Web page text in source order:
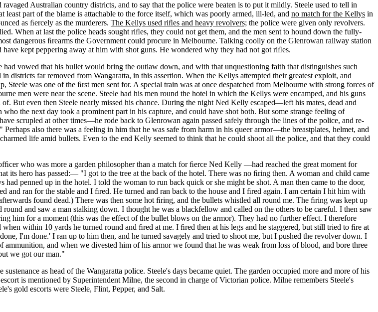
Australian country districts, and to say that the police were beaten is to put it mildly. Steele used to tell in
part of the blame is attachable to the force itself, which was poorly armed, ill-led, and no match for the Kellys in
as ﬁercely as the murderers. The Kellys used riﬂes and heavy revolvers; the police were given only revolvers.
When at last the police heads sought riﬂes, they could not get them, and the men sent to hound down the fully-
dangerous ﬁrearms the Government could procure in Melbourne. Talking coolly on the Glenrowan railway station
kept peppering away at him with shot guns. He wondered why they had not got riﬂes.
vowed that his bullet would bring the outlaw down, and with that unquestioning faith that distinguishes such
districts far removed from Wangaratta, in this assertion. When the Kellys attempted their greatest exploit, and
was one of the ﬁrst men sent for. A special train was at once despatched from Melbourne with strong forces of
men were near the scene. Steele had his men round the hotel in which the Kellys were encamped, and his guns
But even then Steele nearly missed his chance. During the night Ned Kelly escaped—left his mates, dead and
the next day took a prominent part in his capture, and could have shot both. But some strange feeling of
scrupled at other times—he rode back to Glenrowan again passed safely through the lines of the police, and re-
also there was a feeling in him that he was safe from harm in his queer armor—the breastplates, helmet, and
life amid bullets. Even to the end Kelly seemed to think that he could shoot all the police, and that they could
who was more a garden philosopher than a match for ﬁerce Ned Kelly —had reached the great moment for
its hero has passed:— "I got to the tree at the back of the hotel. There was no ﬁring then. A woman and child came
penned up in the hotel. I told the woman to run back quick or she might be shot. A man then came to the door,
ran for the stable and I ﬁred. He turned and ran back to the house and I ﬁred again. I am certain I hit him with
found dead.) There was then some hot ﬁring, and the bullets whistled all round me. The ﬁring was kept up
and saw a man stalking down. I thought he was a blackfellow and called on the others to be careful. I then saw
him for a moment (this was the effect of the bullet blows on the armor). They had no further effect. I therefore
within 10 yards he turned round and ﬁred at me. I ﬁred then at his legs and he staggered, but still tried to ﬁre at
I'm done.' I ran up to him then, and he turned savagely and tried to shoot me, but I pushed the revolver down. I
and when we divested him of his armor we found that he was weak from loss of blood, and bore three
we got our man."
as head of the Wangaratta police. Steele's days became quiet. The garden occupied more and more of his
is mentioned by Superintendent Milne, the second in charge of Victorian police. Milne remembers Steele's
gold escorts were Steele, Flint, Pepper, and Salt.